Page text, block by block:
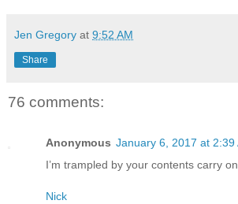
Jen Gregory at 9:52 AM
Share
76 comments:
Anonymous January 6, 2017 at 2:39
I’m trampled by your contents carry
Nick